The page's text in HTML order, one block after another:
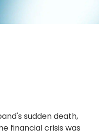
sudden death,
financial crisis was